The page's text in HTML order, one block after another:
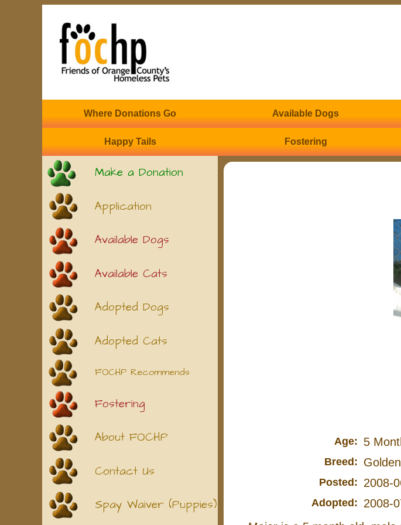
Where Donations Go Available Dogs
Happy Tails Fostering
Make a Donation
Application
Available Dogs
Available Cats
Adopted Dogs
Adopted Cats
FOCHP Recommends
Fostering
About FOCHP
Contact Us
Spay Waiver (Puppies)
Age: 5
Breed:
Posted: 2008-
Adopted: 2008-